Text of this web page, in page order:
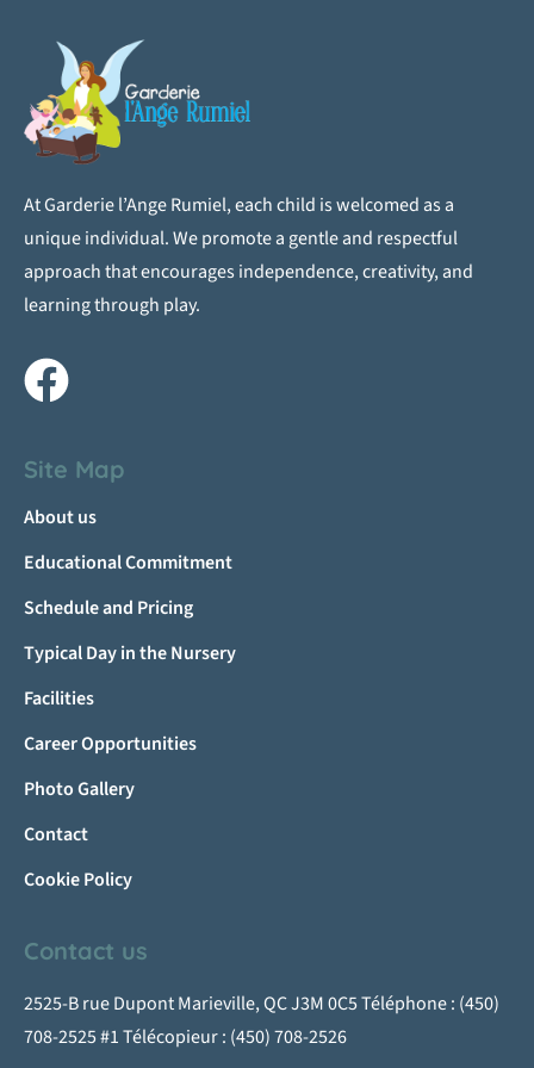
At Garderie l’Ange Rumiel, each child is welcomed as a
unique individual. We promote a gentle and respectful
approach that encourages independence, creativity, and
learning through play.
Site Map
About us
Educational Commitment
Schedule and Pricing
Typical Day in the Nursery
Facilities
Career Opportunities
Photo Gallery
Contact
Cookie Policy
Contact us
2525-B rue Dupont Marieville, QC J3M 0C5 Téléphone : (450)
708-2525 #1 Télécopieur : (450) 708-2526